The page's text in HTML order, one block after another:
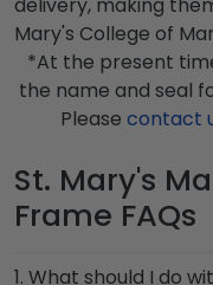
Mary's College of
*At the present
the name and seal
Please contact
St. Mary's
Frame FAQs
1. What should I do